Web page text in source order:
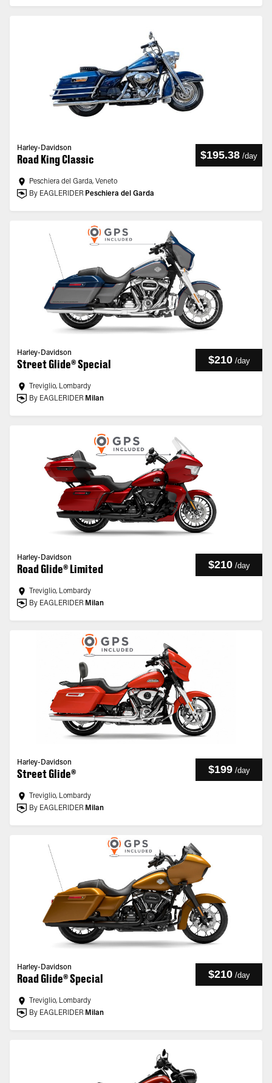
Harley-Davidson
Road King Classic $195.38 /day
Peschiera del Garda, Veneto
By EAGLERIDER Peschiera del Garda
Harley-Davidson
Street Glide® Special $210 /day
Treviglio, Lombardy
By EAGLERIDER Milan
Harley-Davidson
Road Glide® Limited $210 /day
Treviglio, Lombardy
By EAGLERIDER Milan
Harley-Davidson
Street Glide® $199 /day
Treviglio, Lombardy
By EAGLERIDER Milan
Harley-Davidson
Road Glide® Special $210 /day
Treviglio, Lombardy
By EAGLERIDER Milan